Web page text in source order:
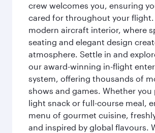
crew welcomes you, ensuring
cared for throughout your flight.
modern aircraft interior, where
seating and elegant design
atmosphere. Settle in and
our award-winning in-flight
system, offering thousands of
shows and games. Whether you
light snack or full-course meal,
menu of gourmet cuisine,
and inspired by global flavours.